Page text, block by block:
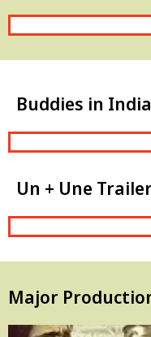
Buddies in
Un + Une
Major